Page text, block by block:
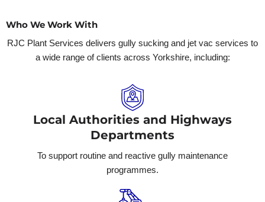
Who We Work With
RJC Plant Services delivers gully sucking and jet vac services to
a wide range of clients across Yorkshire, including:
Local Authorities and Highways
Departments
To support routine and reactive gully maintenance
programmes.